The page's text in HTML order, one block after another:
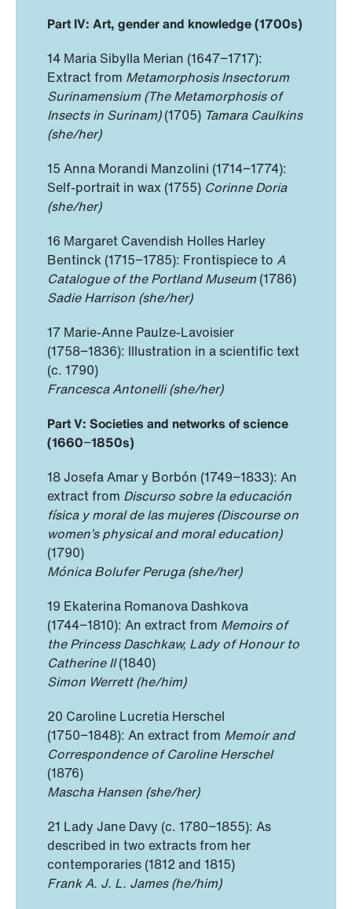
Part IV: Art, gender and knowledge (1700s)
14 Maria Sibylla Merian (1647−1717):
Extract from Metamorphosis Insectorum
Surinamensium (The Metamorphosis of
Insects in Surinam)(1705) Tamara Caulkins
(she/her)
15 Anna Morandi Manzolini (1714−1774):
Self-portrait in wax (1755) Corinne Doria
(she/her)
16 Margaret Cavendish Holles Harley
Bentinck (1715−1785): Frontispiece to A
Catalogue of the Portland Museum (1786)
Sadie Harrison (she/her)
17 Marie-Anne Paulze-Lavoisier
(1758−1836): Illustration in a scientific text
(c. 1790)
Francesca Antonelli (she/her)
Part V: Societies and networks of science
(1660−1850s)
18 Josefa Amar y Borbón (1749−1833): An
extract from Discurso sobre la educación
física y moral de las mujeres (Discourse on
women’s physical and moral education)
(1790)
Mónica Bolufer Peruga (she/her)
19 Ekaterina Romanova Dashkova
(1744−1810): An extract from Memoirs of
the Princess Daschkaw, Lady of Honour to
Catherine II(1840)
Simon Werrett (he/him)
20 Caroline Lucretia Herschel
(1750−1848): An extract from Memoir and
Correspondence of Caroline Herschel
(1876)
Mascha Hansen (she/her)
21 Lady Jane Davy (c. 1780−1855): As
described in two extracts from her
contemporaries (1812 and 1815)
Frank A. J. L. James (he/him)